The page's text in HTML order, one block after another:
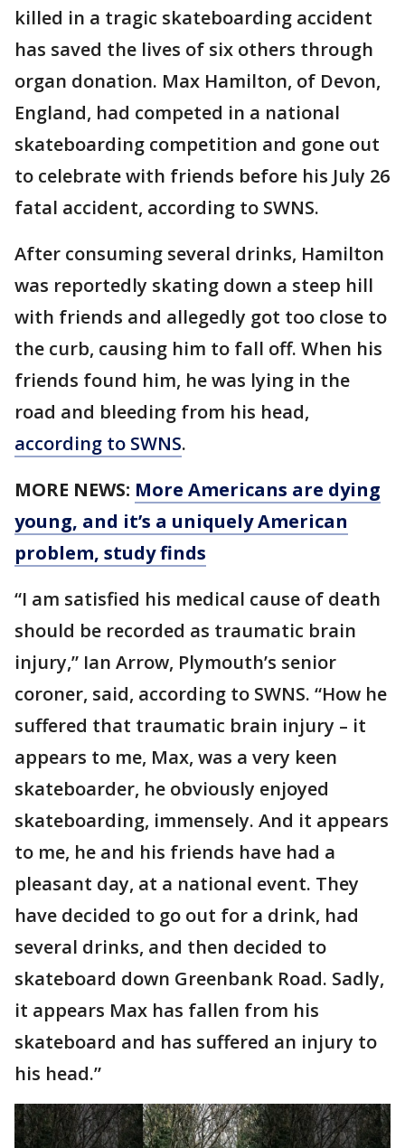
killed in a tragic skateboarding accident
has saved the lives of six others through
organ donation. Max Hamilton, of Devon,
England, had competed in a national
skateboarding competition and gone out
to celebrate with friends before his July 26
fatal accident, according to SWNS.
After consuming several drinks, Hamilton
was reportedly skating down a steep hill
with friends and allegedly got too close to
the curb, causing him to fall off. When his
friends found him, he was lying in the
road and bleeding from his head,
according to SWNS.
MORE NEWS: More Americans are dying
young, and it’s a uniquely American
problem, study finds
“I am satisfied his medical cause of death
should be recorded as traumatic brain
injury,” Ian Arrow, Plymouth’s senior
coroner, said, according to SWNS. “How he
suffered that traumatic brain injury – it
appears to me, Max, was a very keen
skateboarder, he obviously enjoyed
skateboarding, immensely. And it appears
to me, he and his friends have had a
pleasant day, at a national event. They
have decided to go out for a drink, had
several drinks, and then decided to
skateboard down Greenbank Road. Sadly,
it appears Max has fallen from his
skateboard and has suffered an injury to
his head.”